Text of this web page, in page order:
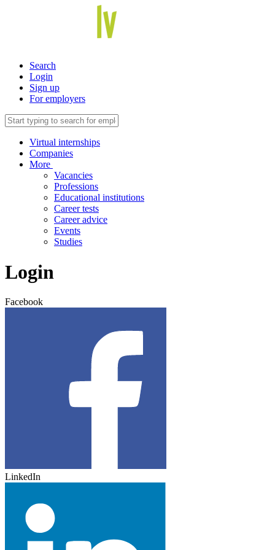
Search
Login
Sign up
For employers
Virtual internships
Companies
More
Vacancies
Professions
Educational institutions
Career tests
Career advice
Events
Studies
Login
Facebook
LinkedIn